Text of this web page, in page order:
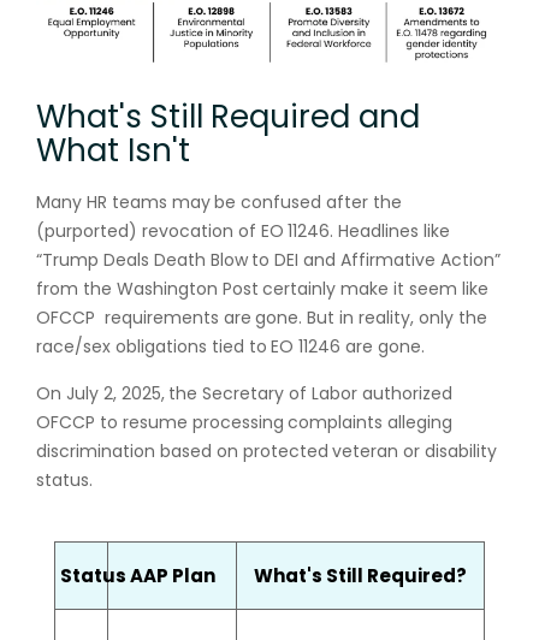
What's Still Required and
What Isn't
Many HR teams may be confused after the
(purported) revocation of EO 11246. Headlines like
“Trump Deals Death Blow to DEI and Affirmative Action”
from the Washington Post certainly make it seem like
OFCCP requirements are gone. But in reality, only the
race/sex obligations tied to EO 11246 are gone.
On July 2, 2025, the Secretary of Labor authorized
OFCCP to resume processing complaints alleging
discrimination based on protected veteran or disability
status.
StatusAAP Plan What's Still Required?